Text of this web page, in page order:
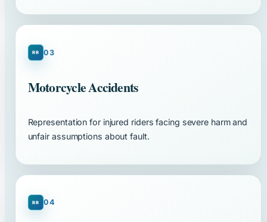
03
Motorcycle Accidents
Representation for injured riders facing severe harm and
unfair assumptions about fault.
04